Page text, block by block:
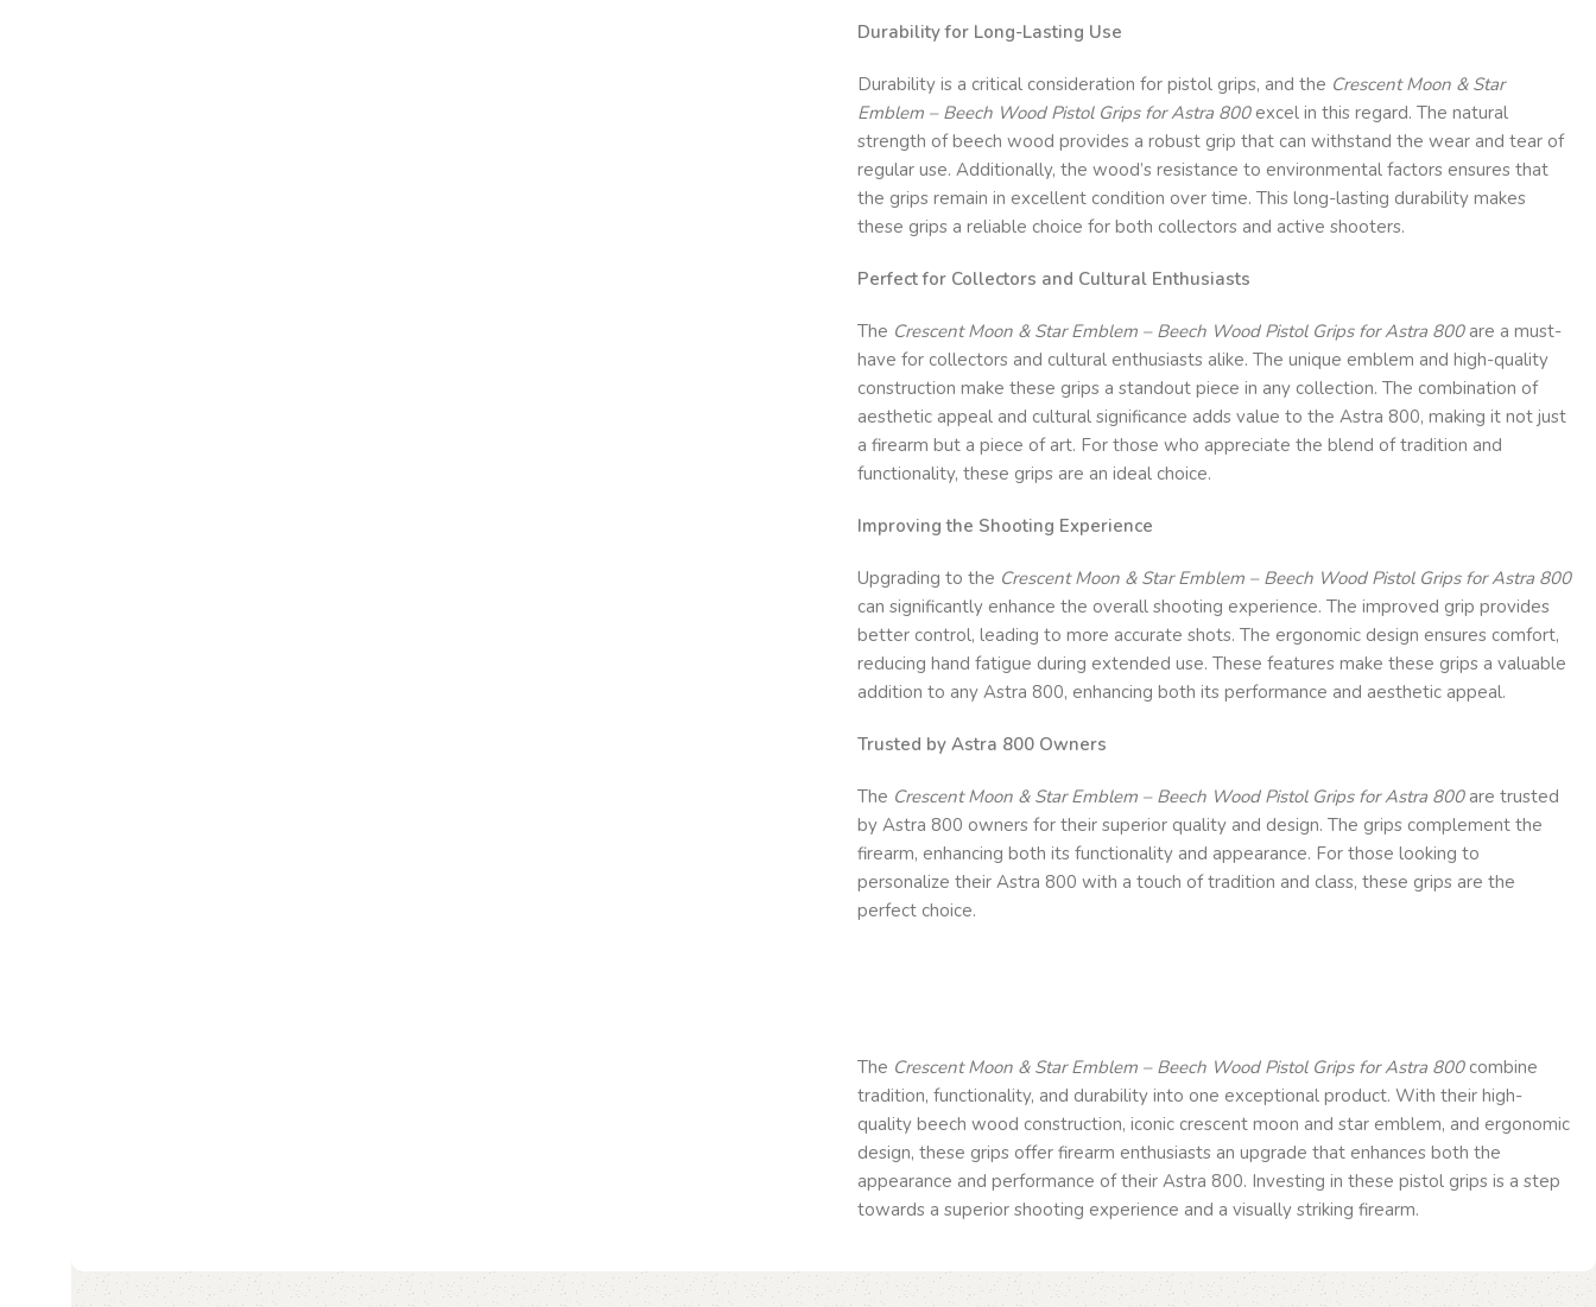
Durability for Long-Lasting Use
Durability is a critical consideration for pistol grips, and the Crescent Moon & Star
Emblem – Beech Wood Pistol Grips for Astra 800excel in this regard. The natural
strength of beech wood provides a robust grip that can withstand the wear and tear of
regular use. Additionally, the wood’s resistance to environmental factors ensures that
the grips remain in excellent condition over time. This long-lasting durability makes
these grips a reliable choice for both collectors and active shooters.
Perfect for Collectors and Cultural Enthusiasts
The Crescent Moon & Star Emblem – Beech Wood Pistol Grips for Astra 800are a must-
have for collectors and cultural enthusiasts alike. The unique emblem and high-quality
construction make these grips a standout piece in any collection. The combination of
aesthetic appeal and cultural significance adds value to the Astra 800, making it not just
a firearm but a piece of art. For those who appreciate the blend of tradition and
functionality, these grips are an ideal choice.
Improving the Shooting Experience
Upgrading to the Crescent Moon & Star Emblem – Beech Wood Pistol Grips for Astra 800
can significantly enhance the overall shooting experience. The improved grip provides
better control, leading to more accurate shots. The ergonomic design ensures comfort,
reducing hand fatigue during extended use. These features make these grips a valuable
addition to any Astra 800, enhancing both its performance and aesthetic appeal.
Trusted by Astra 800 Owners
The Crescent Moon & Star Emblem – Beech Wood Pistol Grips for Astra 800are trusted
by Astra 800 owners for their superior quality and design. The grips complement the
firearm, enhancing both its functionality and appearance. For those looking to
personalize their Astra 800 with a touch of tradition and class, these grips are the
perfect choice.
The Crescent Moon & Star Emblem – Beech Wood Pistol Grips for Astra 800combine
tradition, functionality, and durability into one exceptional product. With their high-
quality beech wood construction, iconic crescent moon and star emblem, and ergonomic
design, these grips offer firearm enthusiasts an upgrade that enhances both the
appearance and performance of their Astra 800. Investing in these pistol grips is a step
towards a superior shooting experience and a visually striking firearm.